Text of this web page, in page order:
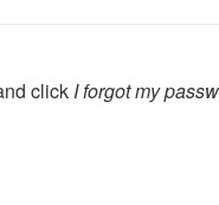
click I forgot my